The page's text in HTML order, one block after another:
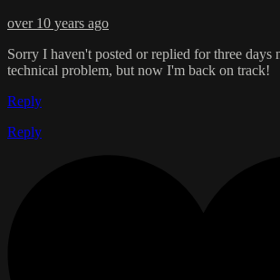
over 10 years ago
Sorry I haven't posted or replied for three days
technical problem, but now I'm back on track!
Reply
Reply